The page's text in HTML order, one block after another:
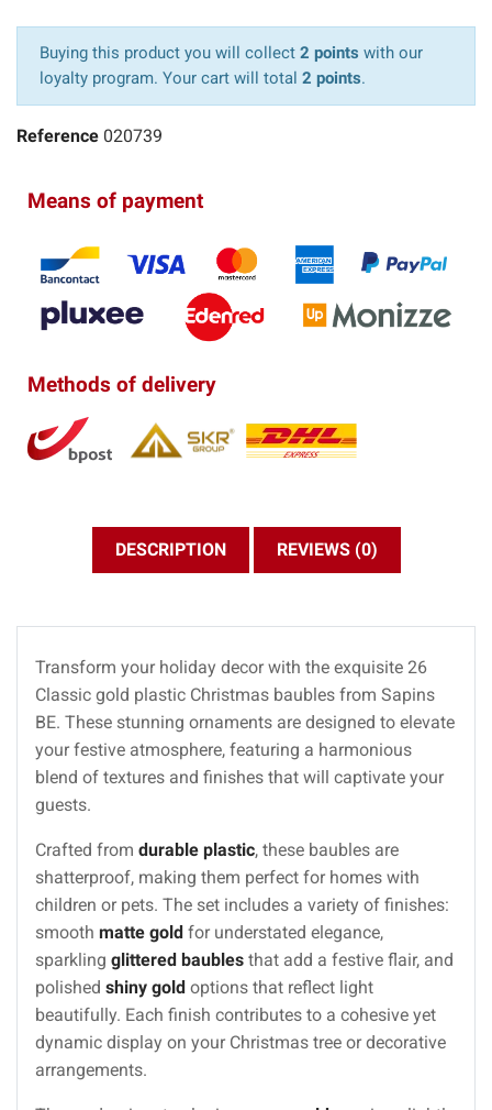
Buying this product you will collect 2 points with our
loyalty program. Your cart will total 2 points.
Reference 020739
Means of payment
Methods of delivery
DESCRIPTION REVIEWS (0)
Transform your holiday decor with the exquisite 26
Classic gold plastic Christmas baubles from Sapins
BE. These stunning ornaments are designed to elevate
your festive atmosphere, featuring a harmonious
blend of textures and finishes that will captivate your
guests.
Crafted from durable plastic, these baubles are
shatterproof, making them perfect for homes with
children or pets. The set includes a variety of finishes:
smooth matte gold for understated elegance,
sparkling glittered baubles that add a festive flair, and
polished shiny gold options that reflect light
beautifully. Each finish contributes to a cohesive yet
dynamic display on your Christmas tree or decorative
arrangements.